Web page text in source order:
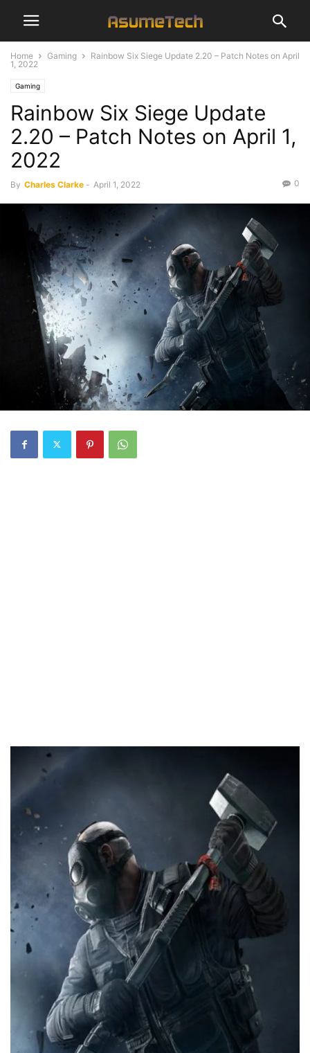
Home Gaming
Rainbow Six Siege Update 2.20 – Patch Notes on April
1, 2022
Gaming
Rainbow Six Siege Update
2.20 – Patch Notes on April 1,
2022
By Charles Clarke - April 1, 2022 0